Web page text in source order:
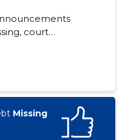
court
Missing